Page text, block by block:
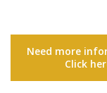
Need more
Click